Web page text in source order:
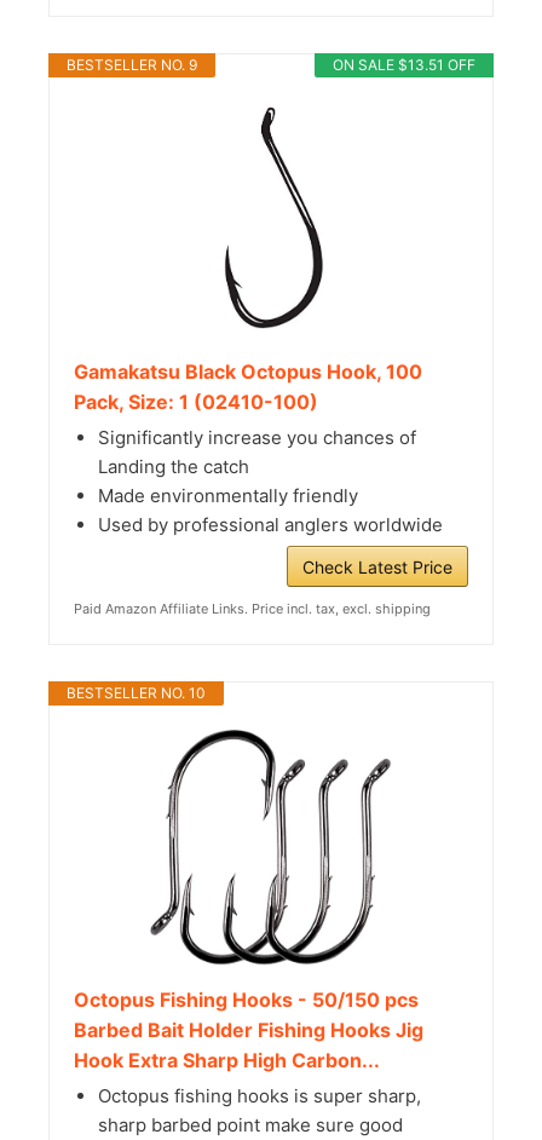
ON SALE $13.51 OFF
BESTSELLER NO. 9
Gamakatsu Black Octopus Hook, 100
Pack, Size: 1 (02410-100)
Significantly increase you chances of
Landing the catch
Made environmentally friendly
Used by professional anglers worldwide
Check Latest Price
Paid Amazon Affiliate Links. Price incl. tax, excl. shipping
BESTSELLER NO. 10
Octopus Fishing Hooks - 50/150 pcs
Barbed Bait Holder Fishing Hooks Jig
Hook Extra Sharp High Carbon...
Octopus fishing hooks is super sharp,
sharp barbed point make sure good